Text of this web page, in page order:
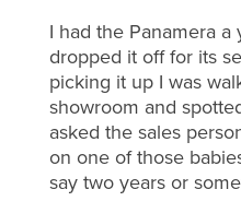
I had the Panamera a
dropped it off for its
picking it up I was
showroom and
asked the sales
on one of those
say two years or